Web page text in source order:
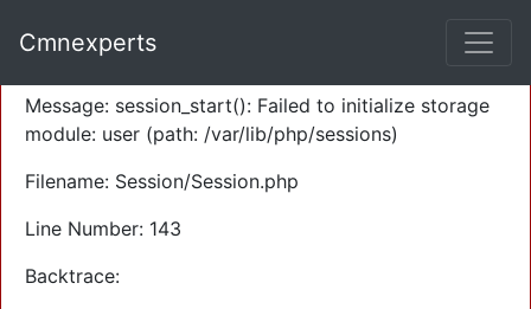
Severity: Warning
Message: session_start(): Failed to initialize storage
module: user (path: /var/lib/php/sessions)
Filename: Session/Session.php
Line Number: 143
Backtrace:
Cmnexperts